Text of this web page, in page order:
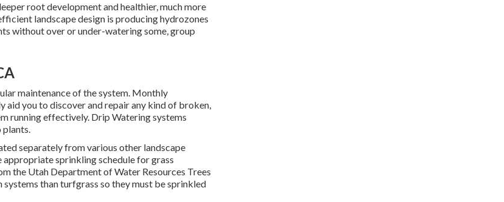
root development and healthier, much more
landscape design is producing hydrozones
without over or under-watering some, group
maintenance of the system. Monthly
aid you to discover and repair any kind of broken,
running effectively. Drip Watering systems
plants.
separately from various other landscape
appropriate sprinkling schedule for grass
the Utah Department of Water Resources Trees
systems than turfgrass so they must be sprinkled